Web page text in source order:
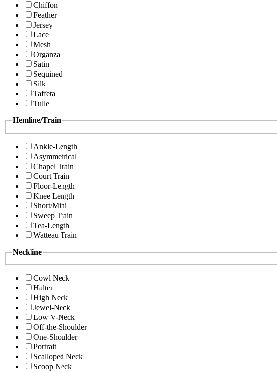
Chiffon
Feather
Jersey
Lace
Mesh
Organza
Satin
Sequined
Silk
Taffeta
Tulle
Hemline/Train
Ankle-Length
Asymmetrical
Chapel Train
Court Train
Floor-Length
Knee Length
Short/Mini
Sweep Train
Tea-Length
Watteau Train
Neckline
Cowl Neck
Halter
High Neck
Jewel-Neck
Low V-Neck
Off-the-Shoulder
One-Shoulder
Portrait
Scalloped Neck
Scoop Neck